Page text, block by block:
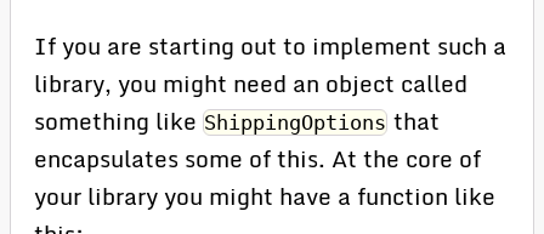
If you are starting out to implement such a
library, you might need an object called
something likeShippingOptions that
encapsulates some of this. At the core of
your library you might have a function like